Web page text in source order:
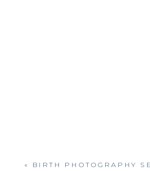
«
BIRTH PHOTOGRAPHY